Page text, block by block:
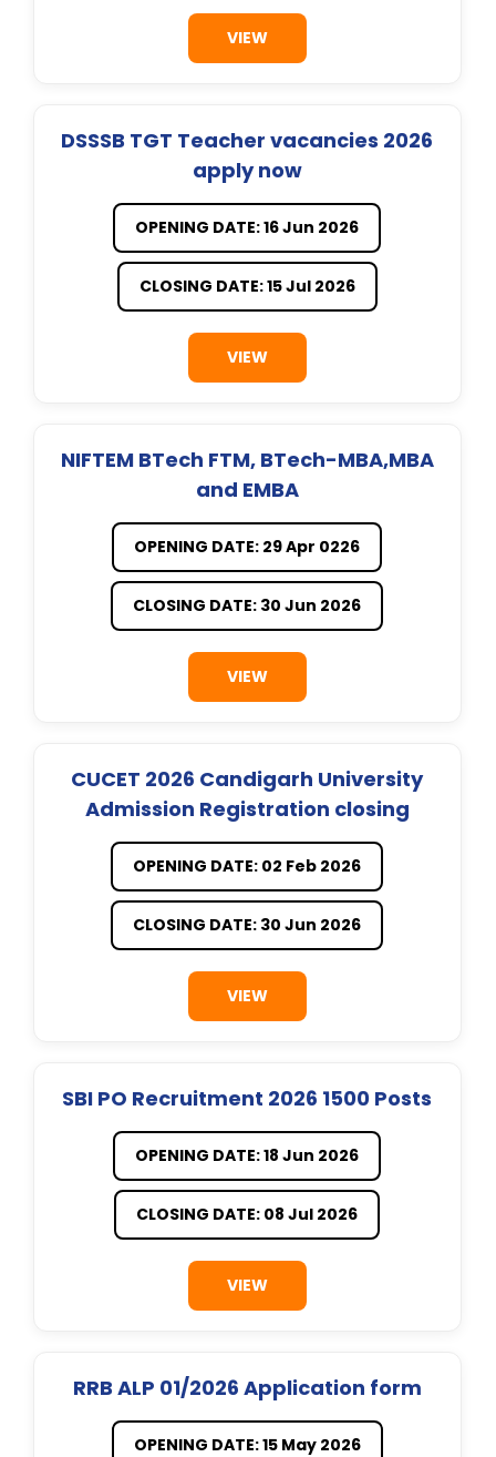
VIEW
DSSSB TGT Teacher vacancies 2026
apply now
OPENING DATE: 16 Jun 2026
CLOSING DATE: 15 Jul 2026
VIEW
NIFTEM BTech FTM, BTech-MBA,MBA
and EMBA
OPENING DATE: 29 Apr 0226
CLOSING DATE: 30 Jun 2026
VIEW
CUCET 2026 Candigarh University
Admission Registration closing
OPENING DATE: 02 Feb 2026
CLOSING DATE: 30 Jun 2026
VIEW
SBI PO Recruitment 2026 1500 Posts
OPENING DATE: 18 Jun 2026
CLOSING DATE: 08 Jul 2026
VIEW
RRB ALP 01/2026 Application form
OPENING DATE: 15 May 2026